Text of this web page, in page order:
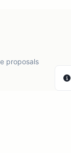
proposals